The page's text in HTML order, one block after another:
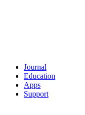
Journal
Education
Apps
Support